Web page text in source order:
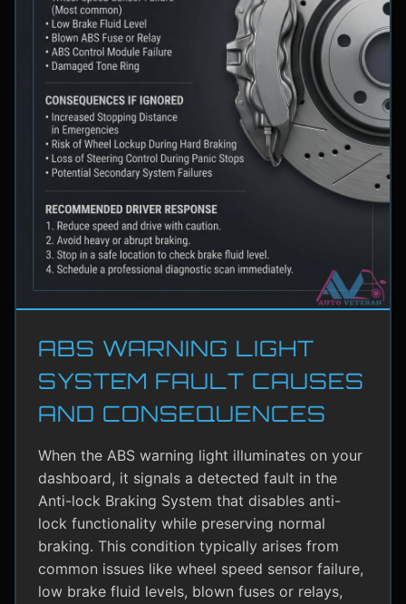
ABS WARNING LIGHT
SYSTEM FAULT CAUSES
AND CONSEQUENCES
When the ABS warning light illuminates on your
dashboard, it signals a detected fault in the
Anti-lock Braking System that disables anti-
lock functionality while preserving normal
braking. This condition typically arises from
common issues like wheel speed sensor failure,
low brake fluid levels, blown fuses or relays,